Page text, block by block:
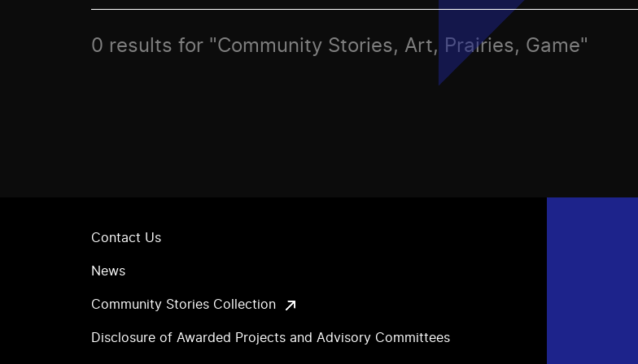
0 results for "Community Stories, Art, Prairies, Game"
Contact Us
News
Community Stories Collection
Disclosure of Awarded Projects and Advisory Committees